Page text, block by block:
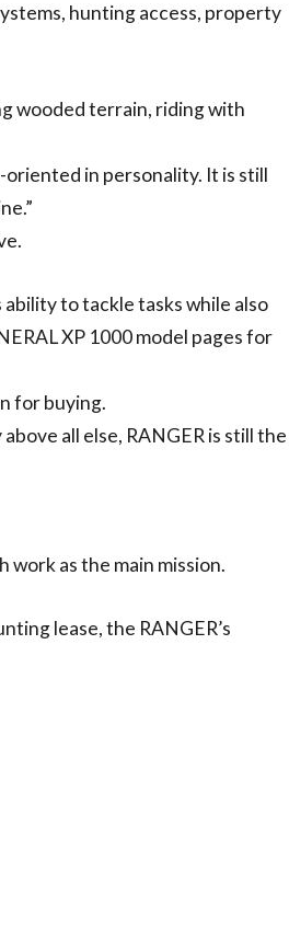
hunting access, property
wooded terrain, riding with
in personality. It is still
to tackle tasks while also
XP 1000 model pages for
for buying.
all else, RANGER is still the
work as the main mission.
lease, the RANGER’s